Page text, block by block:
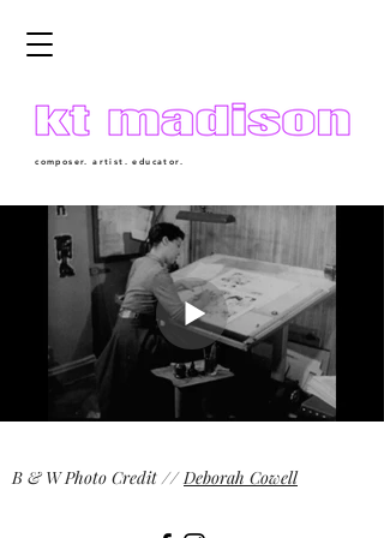
composer. artist. educator.
B & W Photo Credit //Deborah Cowell